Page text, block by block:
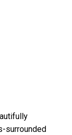
surrounded